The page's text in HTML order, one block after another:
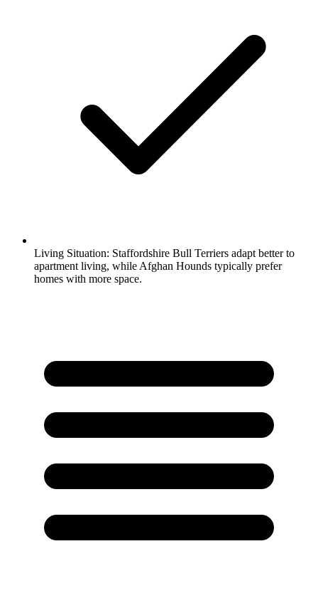
Living Situation: Staffordshire Bull Terriers adapt better to
apartment living, while Afghan Hounds typically prefer
homes with more space.